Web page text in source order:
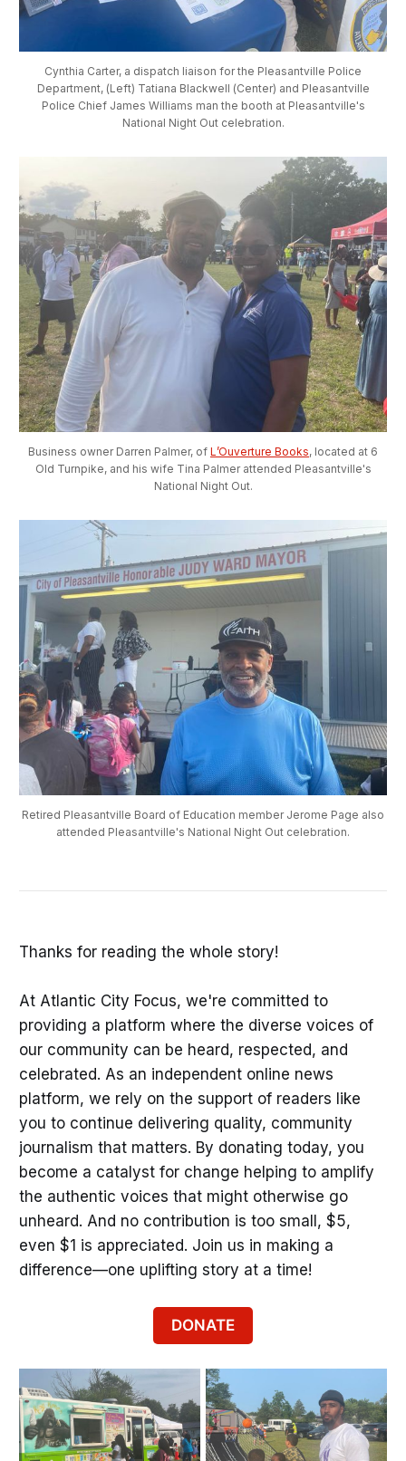
Cynthia Carter, a dispatch liaison for the Pleasantville Police
Department, (Left) Tatiana Blackwell (Center) and Pleasantville
Police Chief James Williams man the booth at Pleasantville's
National Night Out celebration.
Business owner Darren Palmer, of L’Ouverture Books, located at 6
Old Turnpike, and his wife Tina Palmer attended Pleasantville's
National Night Out.
Retired Pleasantville Board of Education member Jerome Page also
attended Pleasantville's National Night Out celebration.
Thanks for reading the whole story!
At Atlantic City Focus, we're committed to
providing a platform where the diverse voices of
our community can be heard, respected, and
celebrated. As an independent online news
platform, we rely on the support of readers like
you to continue delivering quality, community
journalism that matters. By donating today, you
become a catalyst for change helping to amplify
the authentic voices that might otherwise go
unheard. And no contribution is too small, $5,
even $1 is appreciated. Join us in making a
difference—one uplifting story at a time!
DONATE